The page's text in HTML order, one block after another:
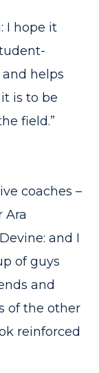
coaches –
Ara
and I
of guys
and
of the other
reinforced
I hope it
helps
is to be
field.”